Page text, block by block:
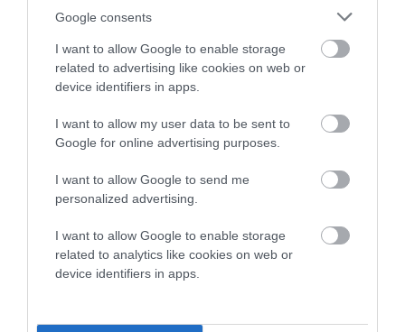
Google consents
I want to allow Google to enable storage
related to advertising like cookies on web or
device identifiers in apps.
I want to allow my user data to be sent to
Google for online advertising purposes.
I want to allow Google to send me
personalized advertising.
I want to allow Google to enable storage
related to analytics like cookies on web or
device identifiers in apps.
developing hip/elbow dysplasia, but the overall health of the
EBV Breeding advice:Ideally breeders should use dogs that
that have an EBV which is lower than average (i.e. a minus
number) and preferably with a confidence rating of at least
Find out more aboutEstimated Breeding Values
and what
your results mean.